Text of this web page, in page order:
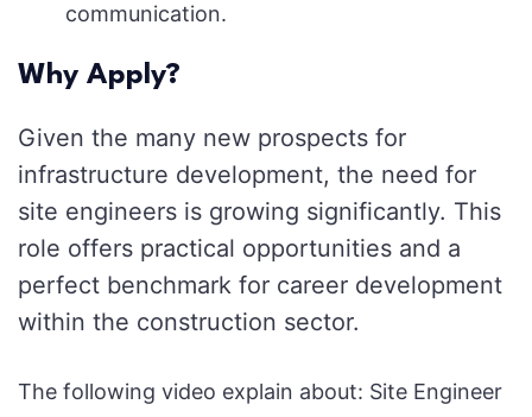
communication.
Why Apply?
Given the many new prospects for
infrastructure development, the need for
site engineers is growing significantly. This
role offers practical opportunities and a
perfect benchmark for career development
within the construction sector.
The following video explain about: Site Engineer